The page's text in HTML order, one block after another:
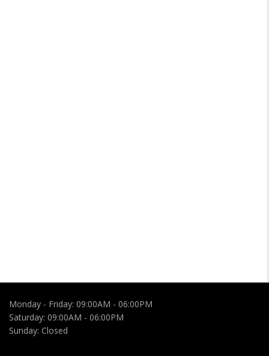
Monday - Friday: 09:00AM - 06:00PM
Saturday: 09:00AM - 06:00PM
Sunday: Closed